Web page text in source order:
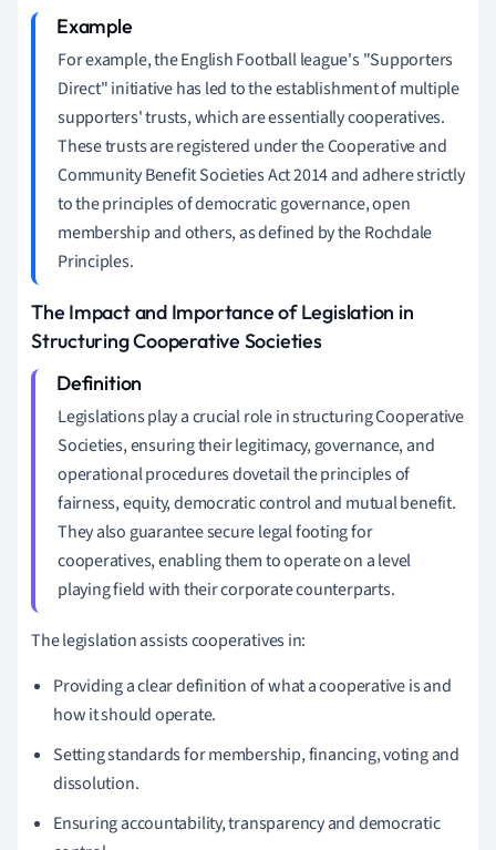
For example, the English Football league's "Supporters
Direct" initiative has led to the establishment of multiple
supporters' trusts, which are essentially cooperatives.
These trusts are registered under the Cooperative and
Community Benefit Societies Act 2014 and adhere strictly
to the principles of democratic governance, open
membership and others, as defined by the Rochdale
Principles.
The Impact and Importance of Legislation in
Structuring Cooperative Societies
Legislations play a crucial role in structuring Cooperative
Societies, ensuring their legitimacy, governance, and
operational procedures dovetail the principles of
fairness, equity, democratic control and mutual benefit.
They also guarantee secure legal footing for
cooperatives, enabling them to operate on a level
playing field with their corporate counterparts.
The legislation assists cooperatives in:
Providing a clear definition of what a cooperative is and
how it should operate.
Setting standards for membership, financing, voting and
dissolution.
Ensuring accountability, transparency and democratic